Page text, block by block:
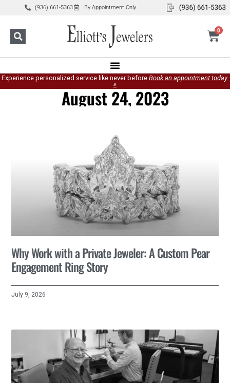
(936) 661-5363 By Appointment Only
0
Experience personalized service like never before Book an appointment today.
»
August 24, 2023
Why Work with a Private Jeweler: A Custom Pear
Engagement Ring Story
July 9, 2026